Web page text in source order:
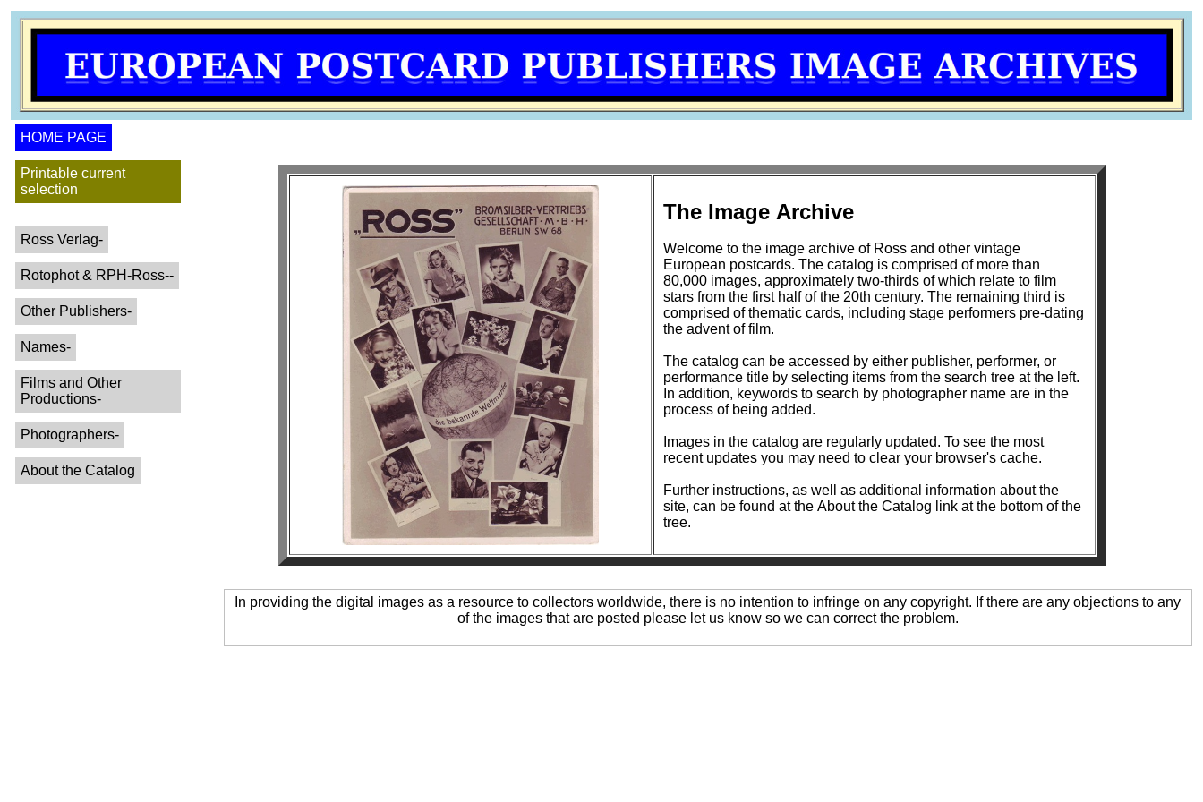
HOME PAGE
Printable current
selection
Ross Verlag-
Rotophot & RPH-Ross--
Other Publishers-
Names-
Films and Other
Productions-
Photographers-
About the Catalog
The Image Archive
Welcome to the image archive of Ross and other vintage
European postcards. The catalog is comprised of more than
80,000 images, approximately two-thirds of which relate to film
stars from the first half of the 20th century. The remaining third is
comprised of thematic cards, including stage performers pre-dating
the advent of film.
The catalog can be accessed by either publisher, performer, or
performance title by selecting items from the search tree at the left.
In addition, keywords to search by photographer name are in the
process of being added.
Images in the catalog are regularly updated. To see the most
recent updates you may need to clear your browser's cache.
Further instructions, as well as additional information about the
site, can be found at the About the Catalog link at the bottom of the
tree.
In providing the digital images as a resource to collectors worldwide, there is no intention to infringe on any copyright. If there are any objections to any
of the images that are posted please let us know so we can correct the problem.